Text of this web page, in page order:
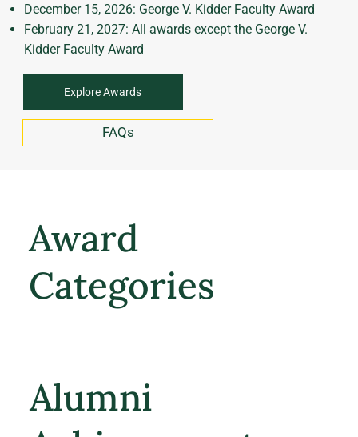
December 15, 2026: George V. Kidder Faculty Award
February 21, 2027: All awards except the George V.
Kidder Faculty Award
Explore Awards
FAQs
Award
Categories
Alumni